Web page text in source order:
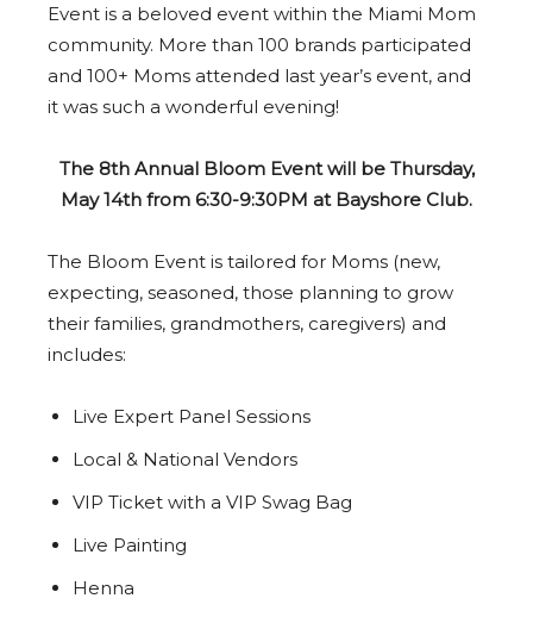
Event is a beloved event within the Miami Mom
community. More than 100 brands participated
and 100+ Moms attended last year’s event, and
it was such a wonderful evening!
The 8th Annual Bloom Event will be Thursday,
May 14th from 6:30-9:30PM at Bayshore Club.
The Bloom Event is tailored for Moms (new,
expecting, seasoned, those planning to grow
their families, grandmothers, caregivers) and
includes:
Live Expert Panel Sessions
Local & National Vendors
VIP Ticket with a VIP Swag Bag
Live Painting
Henna